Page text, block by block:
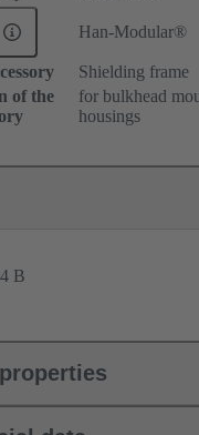
Han-Modular®
Shielding frame
of the
for bulkhead
housings
B